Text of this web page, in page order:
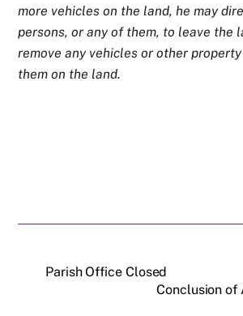
more vehicles on the land, he may
persons, or any of them, to leave the
remove any vehicles or other
them on the land.
Parish Office Closed
Conclusion of